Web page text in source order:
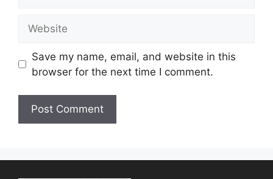
Save my name, email, and website in this
browser for the next time I comment.